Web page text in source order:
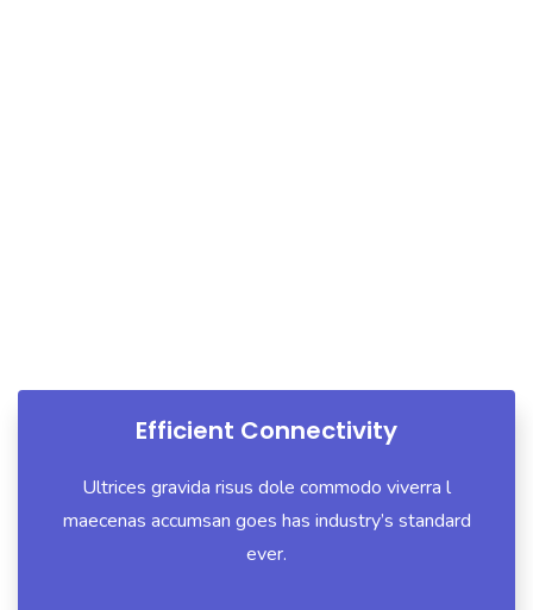
Efficient Connectivity
Ultrices gravida risus dole commodo viverra l
maecenas accumsan goes has industry’s standard
ever.